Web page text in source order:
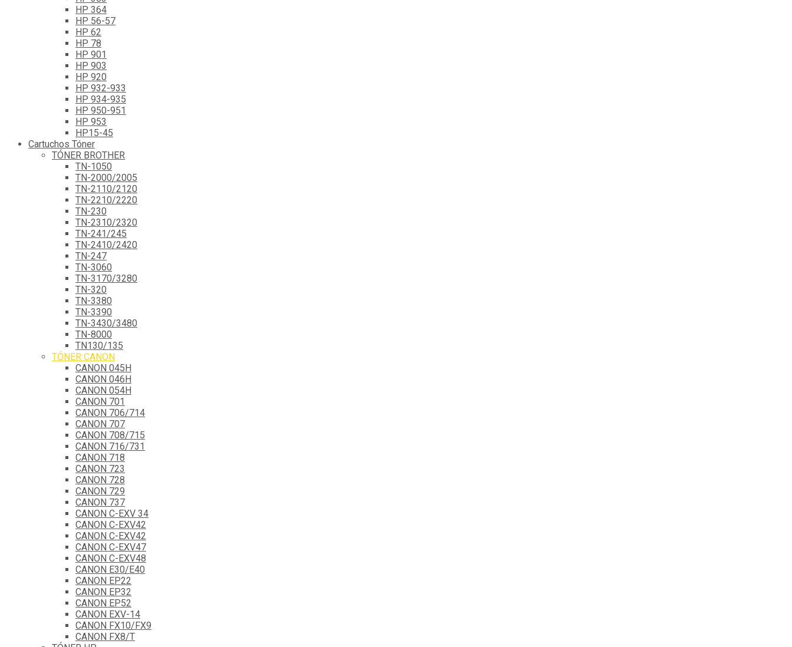
HP 364
HP 56-57
HP 62
HP 78
HP 901
HP 903
HP 920
HP 932-933
HP 934-935
HP 950-951
HP 953
HP15-45
Cartuchos Tóner
TÓNER BROTHER
TN-1050
TN-2000/2005
TN-2110/2120
TN-2210/2220
TN-230
TN-2310/2320
TN-241/245
TN-2410/2420
TN-247
TN-3060
TN-3170/3280
TN-320
TN-3380
TN-3390
TN-3430/3480
TN-8000
TN130/135
TÓNER CANON
CANON 045H
CANON 046H
CANON 054H
CANON 701
CANON 706/714
CANON 707
CANON 708/715
CANON 716/731
CANON 718
CANON 723
CANON 728
CANON 729
CANON 737
CANON C-EXV 34
CANON C-EXV42
CANON C-EXV42
CANON C-EXV47
CANON C-EXV48
CANON E30/E40
CANON EP22
CANON EP32
CANON EP52
CANON EXV-14
CANON FX10/FX9
CANON FX8/T